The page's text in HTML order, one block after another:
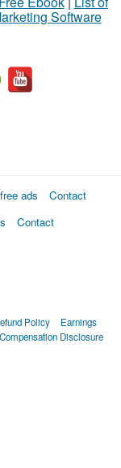
Software
ads
Contact
Contact
Policy
Earnings
Compensation Disclosure